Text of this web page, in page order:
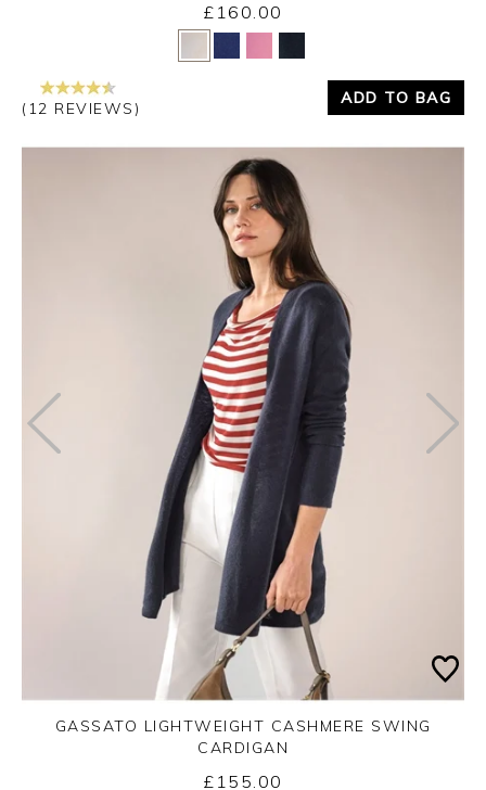
Yes No
£160.00
(12 REVIEWS)
ADD TO BAG
Yes No
GASSATO LIGHTWEIGHT CASHMERE SWING
CARDIGAN
£155.00